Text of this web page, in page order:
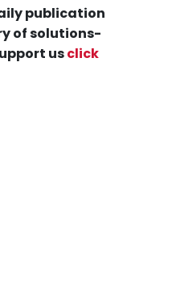
publication
of solutions-
usclick